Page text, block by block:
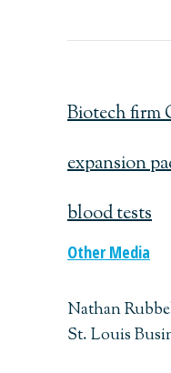
Biotech firm
expansion
blood tests
Other Media
Nathan
St. Louis